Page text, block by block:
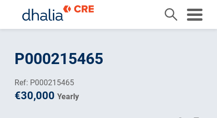
contentP000215465
Ref: P000215465
€30,000 Yearly